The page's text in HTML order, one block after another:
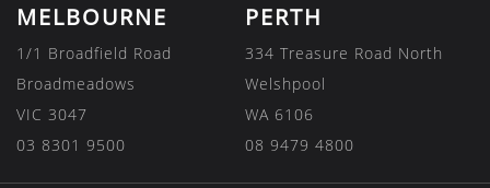
MELBOURNE
1/1 Broadfield Road
Broadmeadows
VIC 3047
03 8301 9500
PERTH
334 Treasure Road North
Welshpool
WA 6106
08 9479 4800